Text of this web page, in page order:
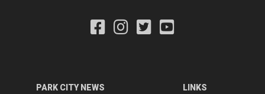
PARK CITY NEWS LINKS